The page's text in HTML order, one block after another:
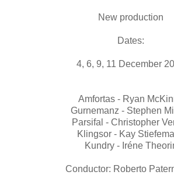
New production
Dates:
4, 6, 9, 11 December
Amfortas - Ryan
Gurnemanz - Stephen
Parsifal - Christopher
Klingsor - Kay
Kundry - Iréne
Conductor: Roberto